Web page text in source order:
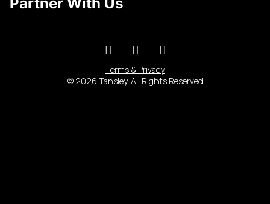
Terms & Privacy
© 2026 Tansley. All Rights Reserved